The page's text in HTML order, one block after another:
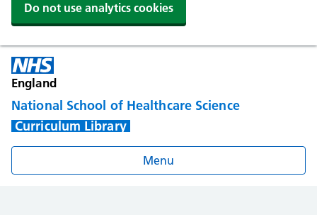
Do not use analytics cookies
England
National School of Healthcare Science
Curriculum Library
Menu